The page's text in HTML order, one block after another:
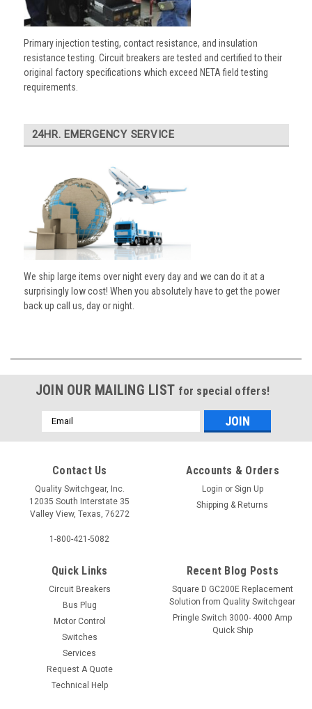
Primary injection testing, contact resistance, and insulation
resistance testing. Circuit breakers are tested and certified to their
original factory specifications which exceed NETA field testing
requirements.
24HR. EMERGENCY SERVICE
We ship large items over night every day and we can do it at a
surprisingly low cost! When you absolutely have to get the power
back up call us, day or night.
JOIN OUR MAILING LIST for special offers!
Email
Address
Contact Us
Quality Switchgear, Inc.
12035 South Interstate 35
Valley View, Texas, 76272
1-800-421-5082
Accounts & Orders
Login or Sign Up
Shipping & Returns
Quick Links
Circuit Breakers
Bus Plug
Motor Control
Switches
Services
Request A Quote
Technical Help
Recent Blog Posts
Square D GC200E Replacement
Solution from Quality Switchgear
Pringle Switch 3000- 4000 Amp
Quick Ship